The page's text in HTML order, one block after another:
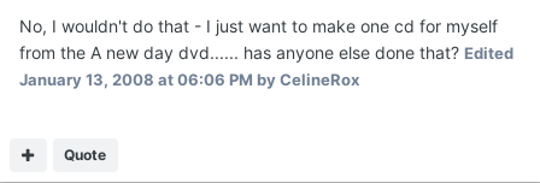
No, I wouldn't do that - I just want to make one cd for myself
from the A new day dvd...... has anyone else done that? Edited
January 13, 2008 at 06:06 PM by CelineRox
Quote